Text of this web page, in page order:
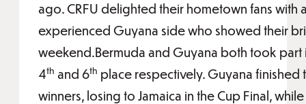
ago. CRFU delighted their hometown fans with
experienced Guyana side who showed their
weekend.Bermuda and Guyana both took part
4th and 6th place respectively. Guyana finished
winners, losing to Jamaica in the Cup Final,